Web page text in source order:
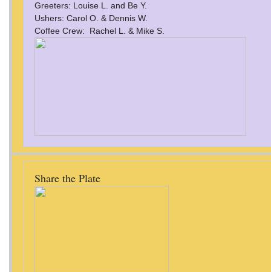
Greeters: Louise L. and Be Y.
Ushers: Carol O. & Dennis W.
Coffee Crew: Rachel L. & Mike S.
Share the Plate